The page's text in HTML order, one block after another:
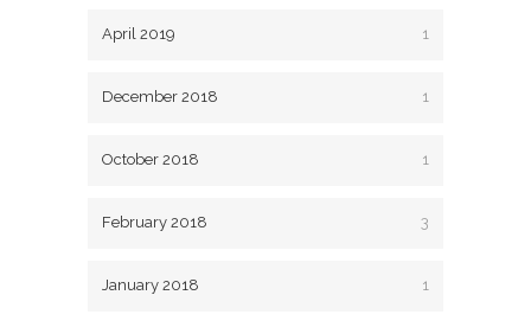
April 2019 1
December 2018 1
October 2018 1
February 2018 3
January 2018 1